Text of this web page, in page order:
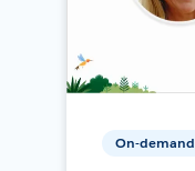
On-demand